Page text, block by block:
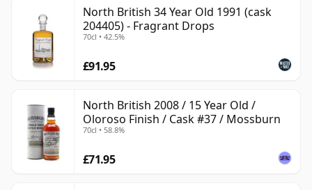
North British 34 Year Old 1991 (cask
204405) - Fragrant Drops
70cl • 42.5%
£91.95
North British 2008 / 15 Year Old /
Oloroso Finish / Cask #37 / Mossburn
70cl • 58.8%
£71.95